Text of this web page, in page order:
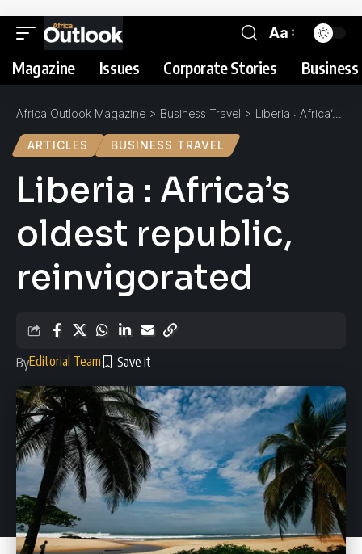
Aa
Magazine Issues Corporate Stories
Africa Outlook Magazine > Business Travel > Liberia : Africa’s oldest republic, reinvigorated
ARTICLES BUSINESS TRAVEL
Liberia : Africa’s
oldest republic,
reinvigorated
ByEditorial Team